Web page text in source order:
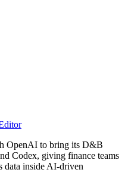
OpenAI to bring its D&B
Codex, giving finance teams
data inside AI-driven